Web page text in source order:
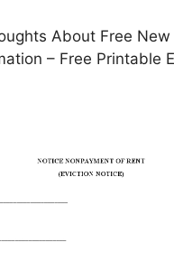
About Free New
– Free Printable